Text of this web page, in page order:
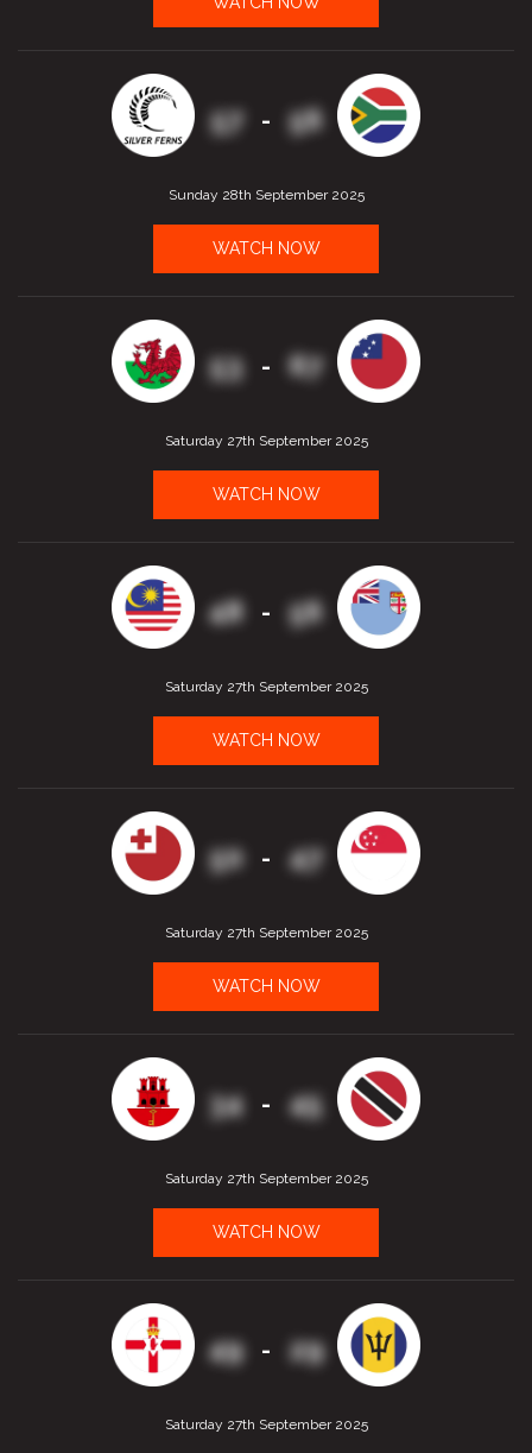
57 - 56
Sunday 28th September 2025
WATCH NOW
53 - 67
Saturday 27th September 2025
WATCH NOW
48 - 56
Saturday 27th September 2025
WATCH NOW
50 - 47
Saturday 27th September 2025
WATCH NOW
34 - 45
Saturday 27th September 2025
WATCH NOW
49 - 29
Saturday 27th September 2025